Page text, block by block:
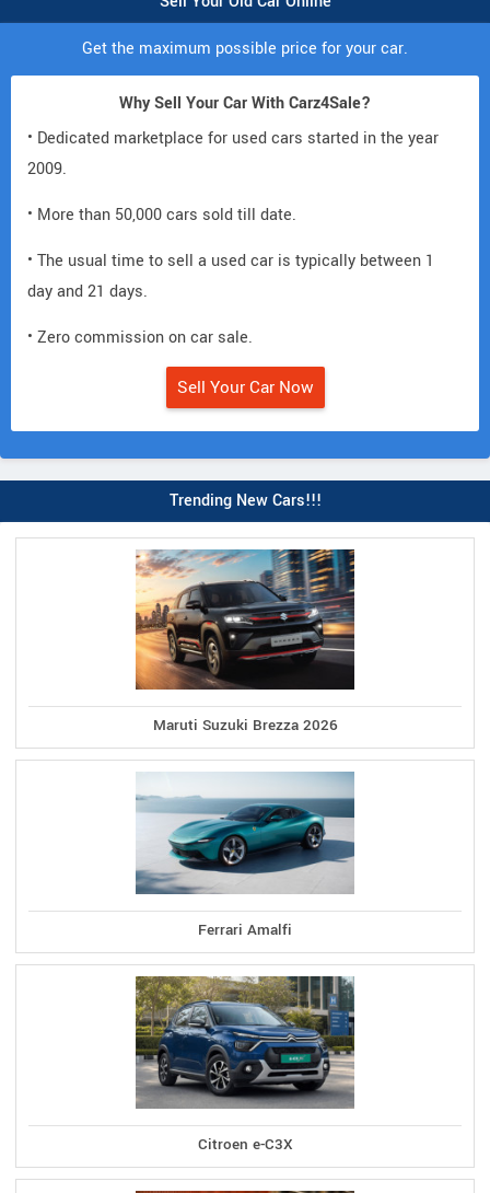
Get the maximum possible price for your car.
Why Sell Your Car With Carz4Sale?
• Dedicated marketplace for used cars started in the year
2009.
• More than 50,000 cars sold till date.
• The usual time to sell a used car is typically between 1
day and 21 days.
• Zero commission on car sale.
Sell Your Car Now
Trending New Cars!!!
Maruti Suzuki Brezza 2026
Ferrari Amalfi
Citroen e-C3X